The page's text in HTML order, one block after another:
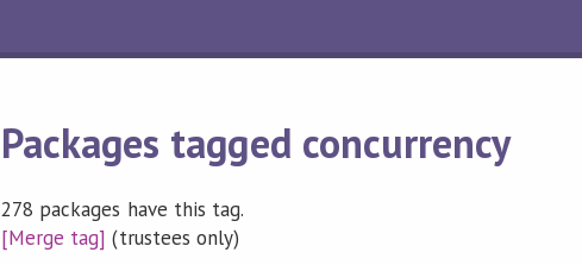
Packages tagged concurrency
278 packages have this tag.
[Merge tag] (trustees only)